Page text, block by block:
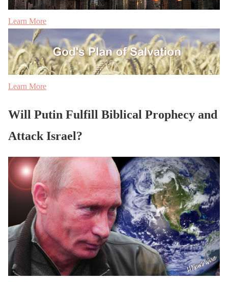
Learn More
Learn More
Will Putin Fulfill Biblical Prophecy and
Attack Israel?